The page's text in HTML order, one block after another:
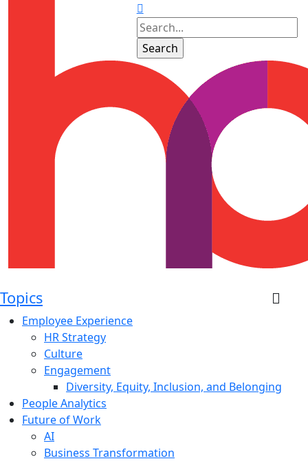
Topics
Employee Experience
HR Strategy
Culture
Engagement
Diversity, Equity, Inclusion, and Belonging
People Analytics
Future of Work
AI
Business Transformation